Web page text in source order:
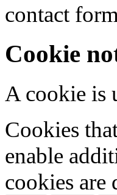
contact
Cookie
A cookie is
Cookies
enable
cookies are